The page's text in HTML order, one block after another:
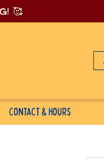
🥰
Contact & Hours